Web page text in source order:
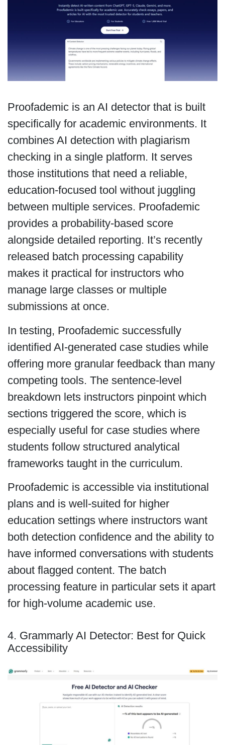
Proofademic is an AI detector that is built
specifically for academic environments. It
combines AI detection with plagiarism
checking in a single platform. It serves
those institutions that need a reliable,
education-focused tool without juggling
between multiple services. Proofademic
provides a probability-based score
alongside detailed reporting. It’s recently
released batch processing capability
makes it practical for instructors who
manage large classes or multiple
submissions at once.
In testing, Proofademic successfully
identified AI-generated case studies while
offering more granular feedback than many
competing tools. The sentence-level
breakdown lets instructors pinpoint which
sections triggered the score, which is
especially useful for case studies where
students follow structured analytical
frameworks taught in the curriculum.
Proofademic is accessible via institutional
plans and is well-suited for higher
education settings where instructors want
both detection confidence and the ability to
have informed conversations with students
about flagged content. The batch
processing feature in particular sets it apart
for high-volume academic use.
4. Grammarly AI Detector: Best for Quick
Accessibility